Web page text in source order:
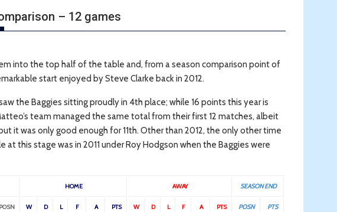
– 12 games
into the top half of the table and, from a season comparison point of
start enjoyed by Steve Clarke back in 2012.
the Baggies sitting proudly in 4th place; while 16 points this year is
team managed the same total from their first 12 matches, albeit
it was only good enough for 11th. Other than 2012, the only other time
this stage was in 2011 under Roy Hodgson when the Baggies were
HOME AWAY SEASON END
POSN W D L F A PTS W D L F A PTS POSN PTS